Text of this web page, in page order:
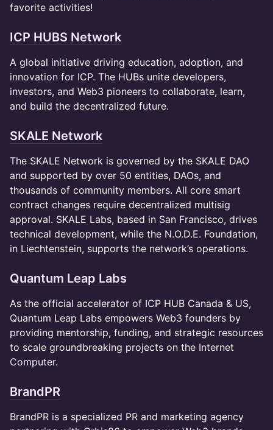
favorite activities!
ICP HUBS Network
A global initiative driving education, adoption, and
innovation for ICP. The HUBs unite developers,
investors, and Web3 pioneers to collaborate, learn,
and build the decentralized future.
SKALE Network
The SKALE Network is governed by the SKALE DAO
and supported by over 50 entities, DAOs, and
thousands of community members. All core smart
contract changes require decentralized multisig
approval. SKALE Labs, based in San Francisco, drives
technical development, while the N.O.D.E. Foundation,
in Liechtenstein, supports the network’s operations.
Quantum Leap Labs
As the official accelerator of ICP HUB Canada & US,
Quantum Leap Labs empowers Web3 founders by
providing mentorship, funding, and strategic resources
to scale groundbreaking projects on the Internet
Computer.
BrandPR
​​BrandPR is a specialized PR and marketing agency